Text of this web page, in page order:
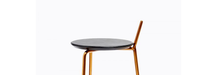
ADD TO CART